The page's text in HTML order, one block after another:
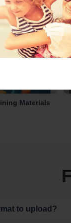
Materials
to upload?